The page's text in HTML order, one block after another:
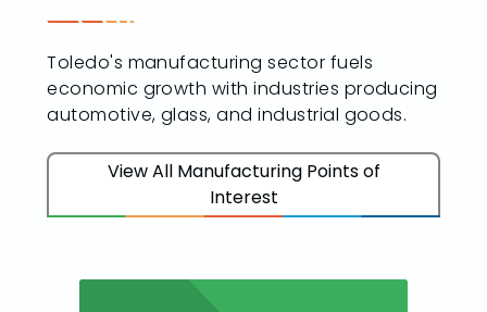
Toledo's manufacturing sector fuels
economic growth with industries producing
automotive, glass, and industrial goods.
View All Manufacturing Points of
Interest